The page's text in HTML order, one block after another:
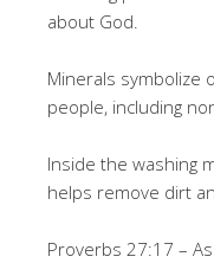
about God.
Minerals symbolize
people, including
Inside the washing
helps remove dirt
Proverbs 27:17 –